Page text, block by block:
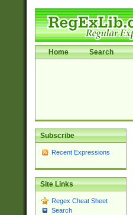
Home Search
Subscribe
Recent Expressions
Site Links
Regex Cheat Sheet
Search